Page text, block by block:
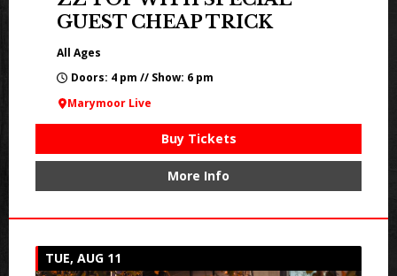
GUEST CHEAP TRICK
All Ages
Doors: 4 pm // Show: 6 pm
Marymoor Live
Buy Tickets
More Info
TUE, AUG 11